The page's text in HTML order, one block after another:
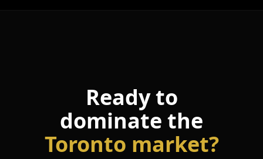
Ready to
dominate the
Toronto market?